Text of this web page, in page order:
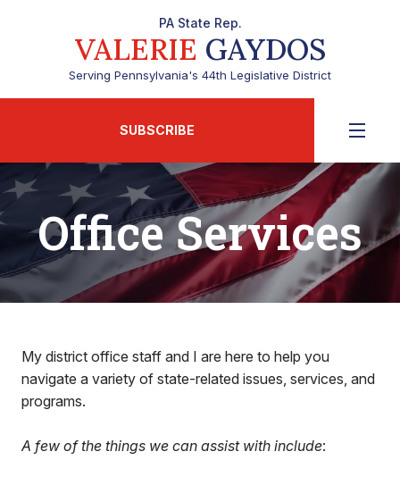
PA State Rep.
VALERIE GAYDOS
Serving Pennsylvania's 44th Legislative District
SUBSCRIBE
Office Services
My district office staff and I are here to help you
navigate a variety of state-related issues, services, and
programs.
A few of the things we can assist with include: